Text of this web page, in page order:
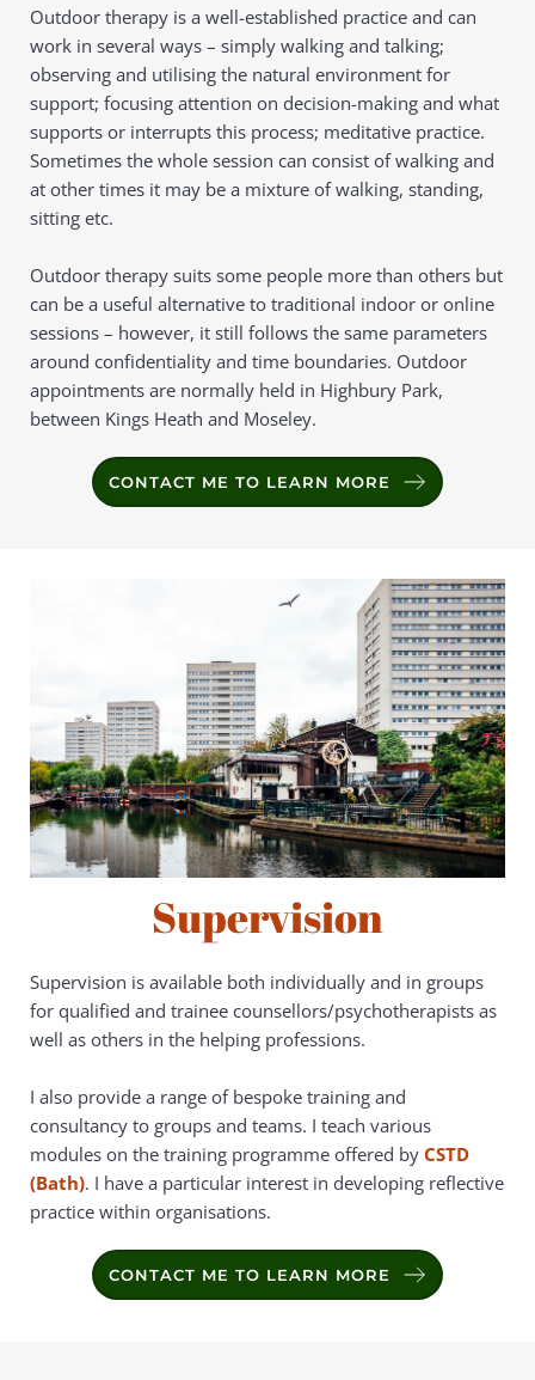
Outdoor therapy is a well-established practice and can
work in several ways – simply walking and talking;
observing and utilising the natural environment for
support; focusing attention on decision-making and what
supports or interrupts this process; meditative practice.
Sometimes the whole session can consist of walking and
at other times it may be a mixture of walking, standing,
sitting etc.
Outdoor therapy suits some people more than others but
can be a useful alternative to traditional indoor or online
sessions – however, it still follows the same parameters
around confidentiality and time boundaries. Outdoor
appointments are normally held in Highbury Park,
between Kings Heath and Moseley.
CONTACT ME TO LEARN MORE
Supervision
Supervision is available both individually and in groups
for qualified and trainee counsellors/psychotherapists as
well as others in the helping professions.
I also provide a range of bespoke training and
consultancy to groups and teams. I teach various
modules on the training programme offered by CSTD
(Bath). I have a particular interest in developing reflective
practice within organisations.
CONTACT ME TO LEARN MORE